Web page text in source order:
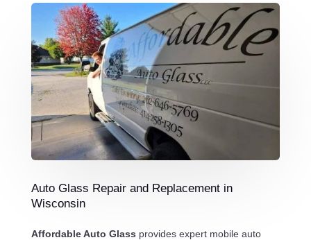
Auto Glass Repair and Replacement in
Wisconsin
Affordable Auto Glass provides expert mobile auto